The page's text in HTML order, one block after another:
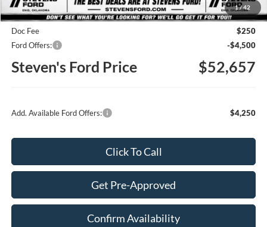
1/ 42
Steven's Ford Discount
-$3,953
Doc Fee
$250
Ford Offers:
-$4,500
Steven's Ford Price $52,657
Add. Available Ford Offers: $4,250
Click To Call
Get Pre-Approved
Confirm Availability